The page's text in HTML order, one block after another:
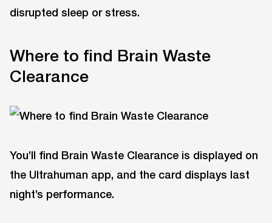
disrupted sleep or stress.
Where to find Brain Waste
Clearance
You’ll find Brain Waste Clearance is displayed on
the Ultrahuman app, and the card displays last
night’s performance.